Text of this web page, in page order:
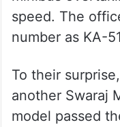
The fraud
Head Constable
patrol near
thepatrol, they
minibus